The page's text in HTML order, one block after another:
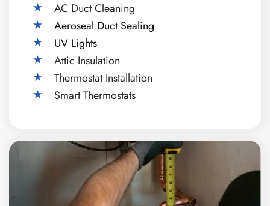
AC Duct Cleaning
Aeroseal Duct Sealing
UV Lights
Attic Insulation
Thermostat Installation
Smart Thermostats